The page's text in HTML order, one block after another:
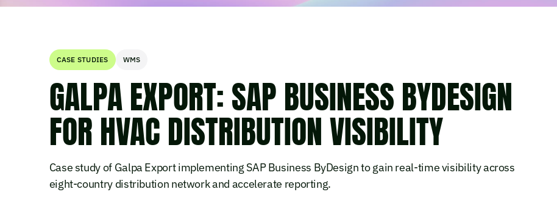
CASE STUDIES WMS
GALPA EXPORT: SAP BUSINESS BYDESIGN
FOR HVAC DISTRIBUTION VISIBILITY
Case study of Galpa Export implementing SAP Business ByDesign to gain real-time visibility across
eight-country distribution network and accelerate reporting.